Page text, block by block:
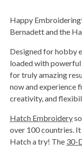
Happy
Bernadett and the
Designed for hobby
loaded with
for truly amazing
now and experience
creativity, and
Hatch Embroidery
over 100 countries.
Hatch a try! The 30-